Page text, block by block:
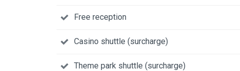
Free reception
Casino shuttle (surcharge)
Theme park shuttle (surcharge)